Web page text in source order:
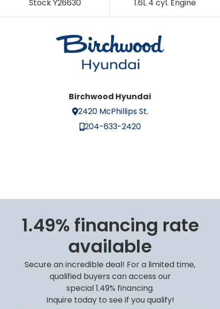
Stock Y26630 1.6L 4 cyl. Engine
Birchwood Hyundai
2420 McPhillips St.
204-633-2420
1.49% financing rate
available
Secure an incredible deal! For a limited time,
qualified buyers can access our
special 1.49% financing.
Inquire today to see if you qualify!